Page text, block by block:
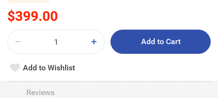
$399.00
Add to Cart
Add to Wishlist
Reviews